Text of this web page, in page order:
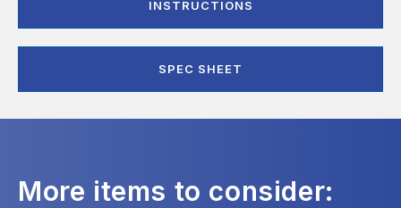
INSTRUCTIONS
SPEC SHEET
More items to consider: